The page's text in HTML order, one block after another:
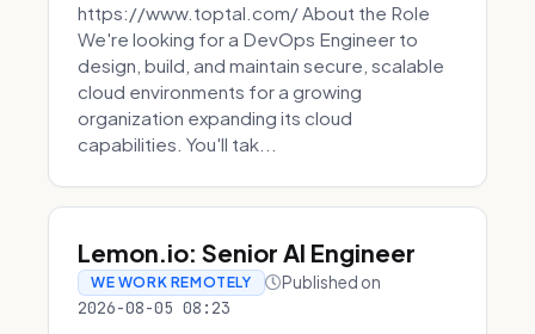
https://www.toptal.com/ About the Role
We're looking for a DevOps Engineer to
design, build, and maintain secure, scalable
cloud environments for a growing
organization expanding its cloud
capabilities. You'll tak...
Lemon.io: Senior AI Engineer
WE WORK REMOTELY Published on
2026-08-05 08:23